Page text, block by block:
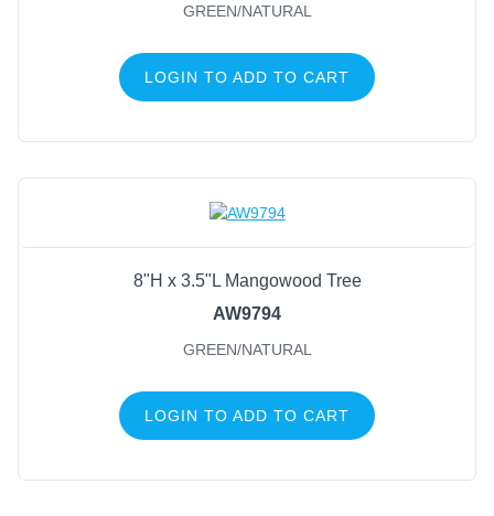
GREEN/NATURAL
LOGIN TO ADD TO CART
8"H x 3.5"L Mangowood Tree
AW9794
GREEN/NATURAL
LOGIN TO ADD TO CART